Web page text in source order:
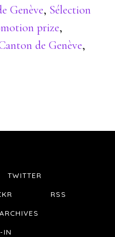
Genève, Sélection
prize,
de Genève,
TWITTER
RSS
ARCHIVES
IN